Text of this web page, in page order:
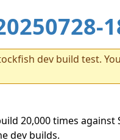
dev build test.
20,000 times
dev builds.